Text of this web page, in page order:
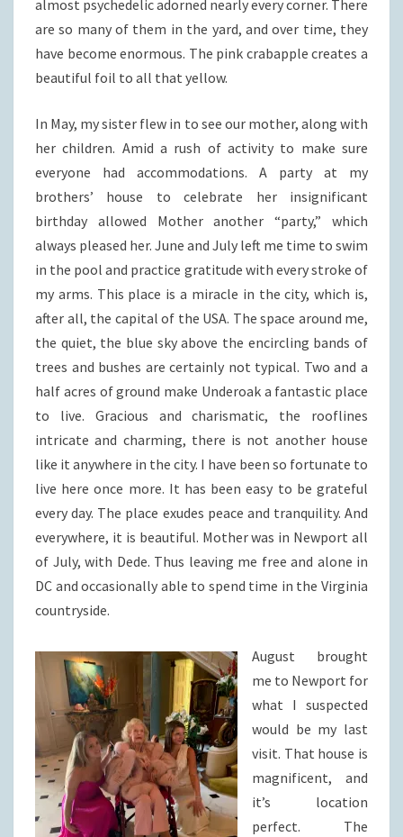
almost psychedelic adorned nearly every corner. There
are so many of them in the yard, and over time, they
have become enormous. The pink crabapple creates a
beautiful foil to all that yellow.
In May, my sister flew in to see our mother, along with
her children. Amid a rush of activity to make sure
everyone had accommodations. A party at my
brothers’ house to celebrate her insignificant
birthday allowed Mother another “party,” which
always pleased her. June and July left me time to swim
in the pool and practice gratitude with every stroke of
my arms. This place is a miracle in the city, which is,
after all, the capital of the USA. The space around me,
the quiet, the blue sky above the encircling bands of
trees and bushes are certainly not typical. Two and a
half acres of ground make Underoak a fantastic place
to live. Gracious and charismatic, the rooflines
intricate and charming, there is not another house
like it anywhere in the city. I have been so fortunate to
live here once more. It has been easy to be grateful
every day. The place exudes peace and tranquility. And
everywhere, it is beautiful. Mother was in Newport all
of July, with Dede. Thus leaving me free and alone in
DC and occasionally able to spend time in the Virginia
countryside.
August brought
me to Newport for
what I suspected
would be my last
visit. That house is
magnificent, and
it’s location
perfect. The